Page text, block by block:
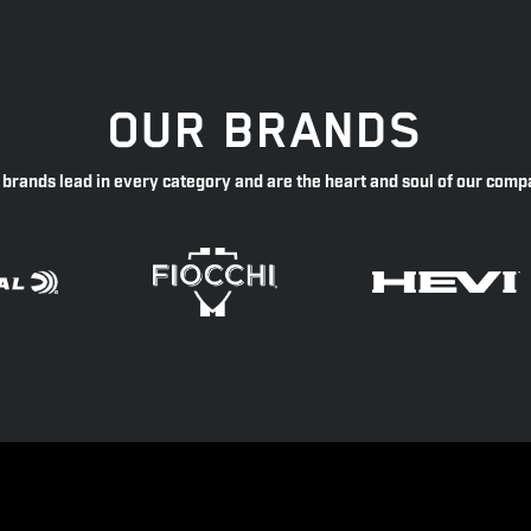
OUR BRANDS
brands lead in every category and are the heart and soul of our